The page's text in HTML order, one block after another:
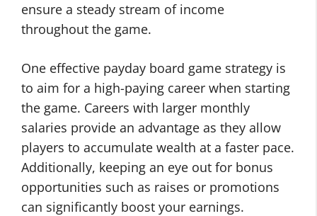
ensure a steady stream of income
throughout the game.
One effective payday board game strategy is
to aim for a high-paying career when starting
the game. Careers with larger monthly
salaries provide an advantage as they allow
players to accumulate wealth at a faster pace.
Additionally, keeping an eye out for bonus
opportunities such as raises or promotions
can significantly boost your earnings.